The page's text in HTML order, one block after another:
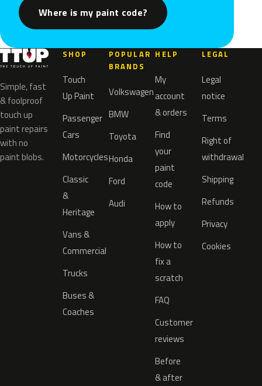
Where is my paint code?
Simple, fast
& foolproof
touch up
paint repairs
with no
paint blobs.
SHOP
Touch
Up Paint
Passenger
Cars
Motorcycles
Classic
&
Heritage
Vans &
Commercial
Trucks
Buses &
Coaches
POPULAR
BRANDS
Volkswagen
BMW
Toyota
Honda
Ford
Audi
HELP
My
account
& orders
Find
your
paint
code
How to
apply
How to
fix a
scratch
FAQ
Customer
reviews
Before
& after
LEGAL
Legal
notice
Terms
Right of
withdrawal
Shipping
Refunds
Privacy
Cookies